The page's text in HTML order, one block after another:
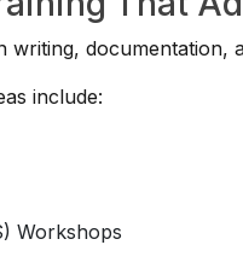
writing, documentation,
include:
Workshops